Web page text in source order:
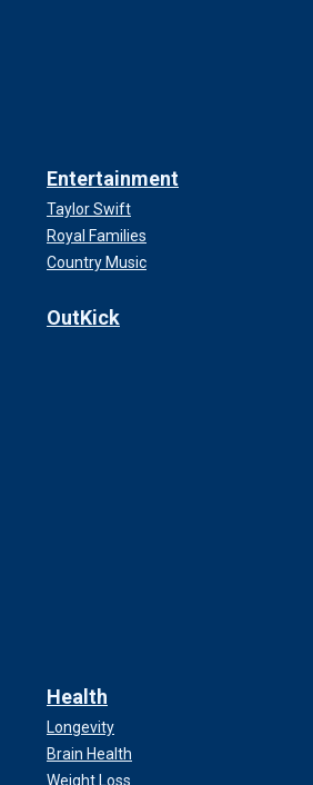
Entertainment
Taylor Swift
Royal Families
Country Music
OutKick
Health
Longevity
Brain Health
Weight Loss